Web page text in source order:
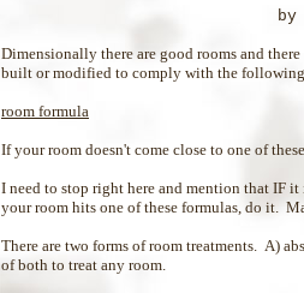
by
Dimensionally there are good rooms and
built or modified to comply with the
room formula
If your room doesn't come close to one of
I need to stop right here and mention that IF
your room hits one of these formulas, do it.
There are two forms of room treatments. A)
of both to treat any room.